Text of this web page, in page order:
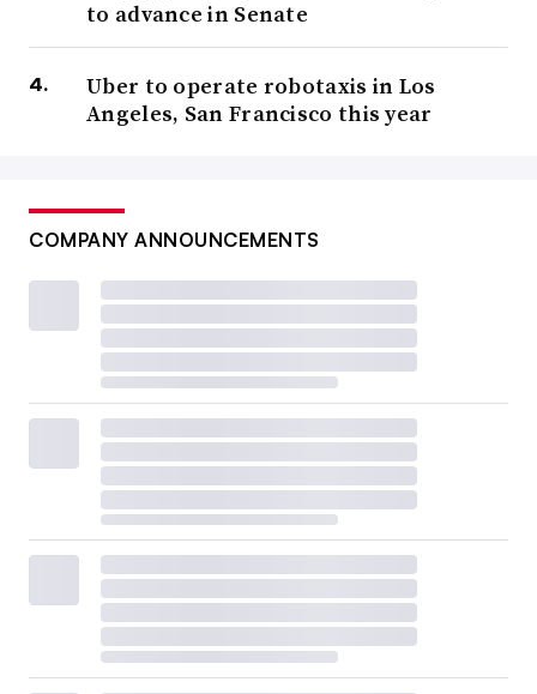
to advance in Senate
Uber to operate robotaxis in Los
Angeles, San Francisco this year
COMPANY ANNOUNCEMENTS